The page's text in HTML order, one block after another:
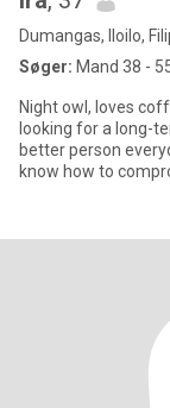
Dumangas, Iloilo,
Søger: Mand 38 -
Night owl, loves
looking for a long-
better person
know how to